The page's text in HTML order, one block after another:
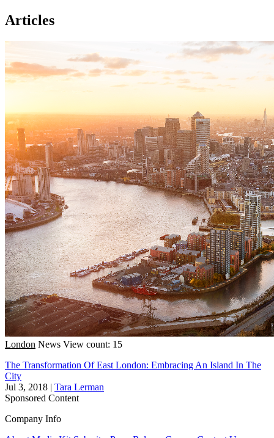
Articles
London News View count: 15
The Transformation Of East London: Embracing An Island In The
City
Jul 3, 2018 | Tara Lerman
Sponsored Content
Company Info